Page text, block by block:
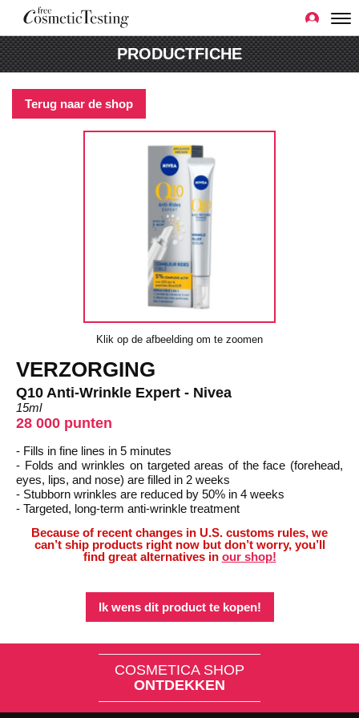
PRODUCTFICHE
Terug naar de shop
Klik op de afbeelding om te zoomen
VERZORGING
Q10 Anti-Wrinkle Expert - Nivea
15ml
28 000 punten
- Fills in fine lines in 5 minutes
- Folds and wrinkles on targeted areas of the face (forehead,
eyes, lips, and nose) are filled in 2 weeks
- Stubborn wrinkles are reduced by 50% in 4 weeks
- Targeted, long-term anti-wrinkle treatment
Because of recent changes in U.S. customs rules, we
can’t ship products right now but don’t worry, you’ll
find great alternatives in our shop!
Ik wens dit product te kopen!
COSMETICA SHOP
ONTDEKKEN